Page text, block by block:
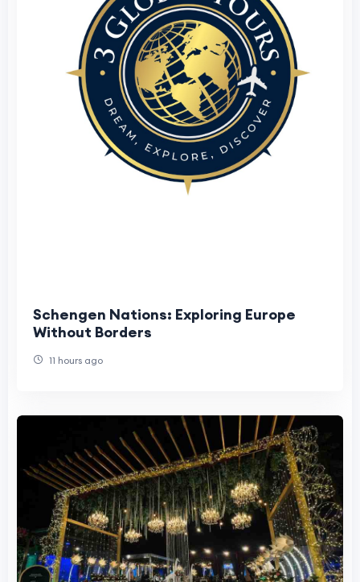
Schengen Nations: Exploring Europe
Without Borders
11 hours ago